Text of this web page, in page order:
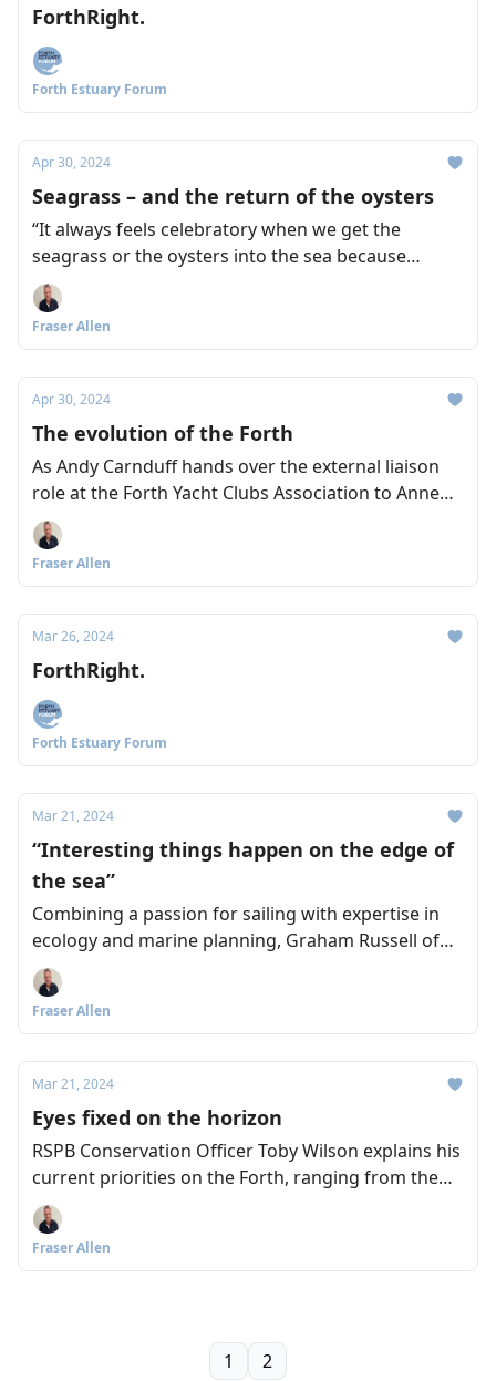
ForthRight.
Forth Estuary Forum
Apr 30, 2024
Seagrass – and the return of the oysters
“It always feels celebratory when we get the
seagrass or the oysters into the sea because
there's so much work leading up to it.” Naomi
Arnold and Lyndsey Dodds from WWF explain the
important work of the Restoration Forth project.
Fraser Allen
Apr 30, 2024
The evolution of the Forth
As Andy Carnduff hands over the external liaison
role at the Forth Yacht Clubs Association to Anne
Shedden, the pair talk to us about their hopes and
ambitions for the Forth – including a better boating
link between the East and West of Scotland
Fraser Allen
Mar 26, 2024
ForthRight.
Forth Estuary Forum
Mar 21, 2024
“Interesting things happen on the edge of
the sea”
Combining a passion for sailing with expertise in
ecology and marine planning, Graham Russell of
the Royal Yachting Association Scotland wants to
see stronger connections between everyone who
supports a sustainable Forth.
Fraser Allen
Mar 21, 2024
Eyes fixed on the horizon
RSPB Conservation Officer Toby Wilson explains his
current priorities on the Forth, ranging from the
damage caused by rising sea levels, to the
recreational disturbance of nesting sites, and the
impact of warmer sea temperatures on sand eels
Fraser Allen
1 2